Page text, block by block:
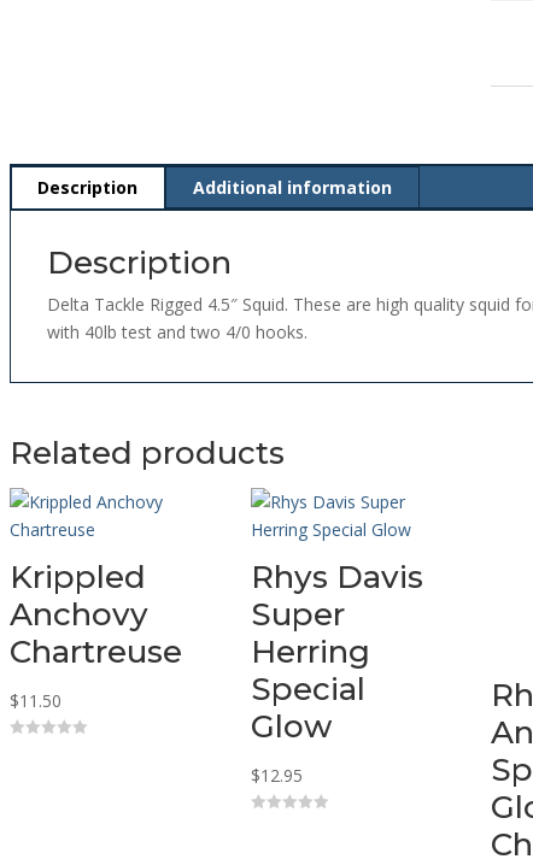
Description Additional information
Description
Delta Tackle Rigged 4.5″ Squid. These are high quality
with 40lb test and two 4/0 hooks.
Related products
Krippled
Anchovy
Chartreuse
$11.50
Rhys Davis
Super
Herring
Special
Glow
$12.95